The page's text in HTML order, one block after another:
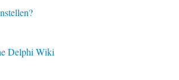
Delphi Wiki